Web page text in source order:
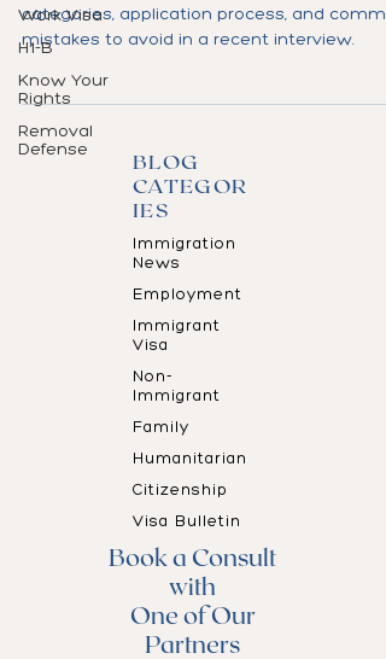
Work Visa
H1-B
Know Your
Rights
Removal
Defense
categories, application process, and
mistakes to avoid in a recent interview.
BLOG
CATEGOR
IES
Immigration
News
Employment
Immigrant
Visa
Non-
Immigrant
Family
Humanitarian
Citizenship
Visa Bulletin
Book a Consult
with
One of Our
Partners